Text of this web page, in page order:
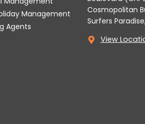
Management
Agents
Cosmopolitan
Surfers
View